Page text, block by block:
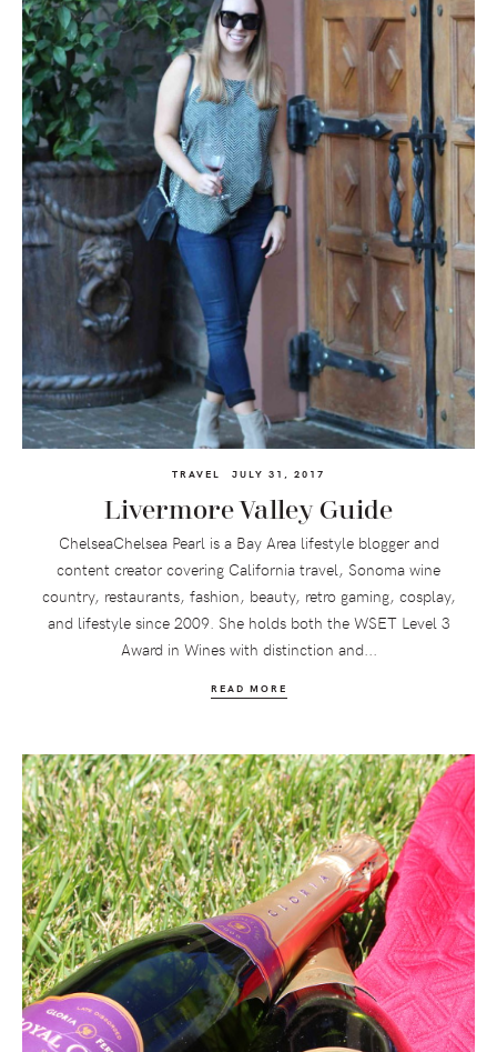
TRAVEL JULY 31, 2017
Livermore Valley Guide
ChelseaChelsea Pearl is a Bay Area lifestyle blogger and
content creator covering California travel, Sonoma wine
country, restaurants, fashion, beauty, retro gaming, cosplay,
and lifestyle since 2009. She holds both the WSET Level 3
Award in Wines with distinction and...
READ MORE